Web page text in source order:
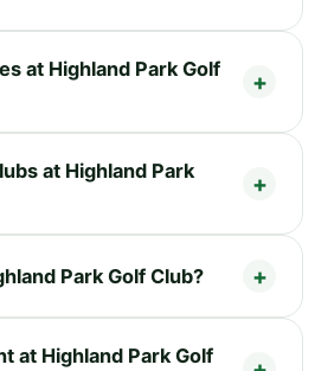
at Highland Park Golf
at Highland Park
Park Golf Club?
at Highland Park Golf